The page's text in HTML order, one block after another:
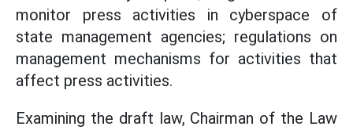
monitor press activities in cyberspace of
state management agencies; regulations on
management mechanisms for activities that
affect press activities.
Examining the draft law, Chairman of the Law